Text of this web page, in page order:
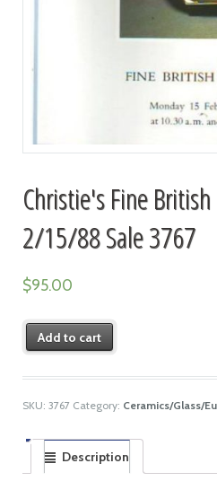
Christie's Fine
2/15/88 Sale 3767
$95.00
Add to cart
SKU: 3767 Category: Ceramics/Glass/
Description